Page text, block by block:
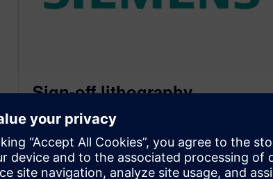
Sign-off lithography
simulation and multi-
patterning must play well
together